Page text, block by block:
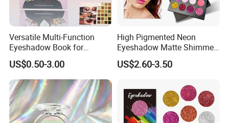
Versatile Multi-Function
Eyeshadow Book for
Professional Makeup Artist
with a Long-Wear Finish
US$0.50-3.00
High Pigmented Neon
Eyeshadow Matte Shimmer
Glitter Pressed Makeup
Eyeshadow Palette
US$2.60-3.50